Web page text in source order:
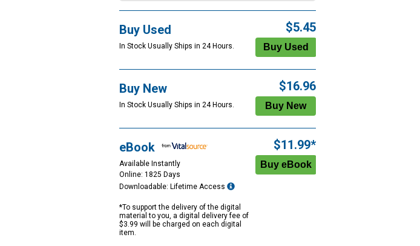
Buy Used
In Stock Usually Ships in 24 Hours.
$5.45
Buy New
In Stock Usually Ships in 24 Hours.
$16.96
eBook
Available Instantly
Online: 1825 Days
Downloadable: Lifetime Access
*To support the delivery of the digital
material to you, a digital delivery fee of
$3.99 will be charged on each digital
item.
$11.99*